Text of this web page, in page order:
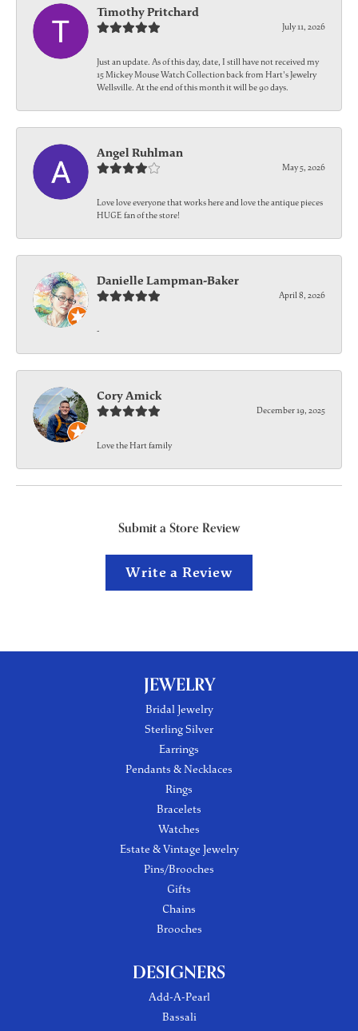
Timothy Pritchard
July 11, 2026
Just an update. As of this day, date, I still have not received my
15 Mickey Mouse Watch Collection back from Hart's Jewelry
Wellsville. At the end of this month it will be 90 days.
Angel Ruhlman
May 5, 2026
Love love everyone that works here and love the antique pieces
HUGE fan of the store!
Danielle Lampman-Baker
April 8, 2026
-
Cory Amick
December 19, 2025
Love the Hart family
Submit a Store Review
Write a Review
JEWELRY
Bridal Jewelry
Sterling Silver
Earrings
Pendants & Necklaces
Rings
Bracelets
Watches
Estate & Vintage Jewelry
Pins/Brooches
Gifts
Chains
Brooches
DESIGNERS
Add-A-Pearl
Bassali